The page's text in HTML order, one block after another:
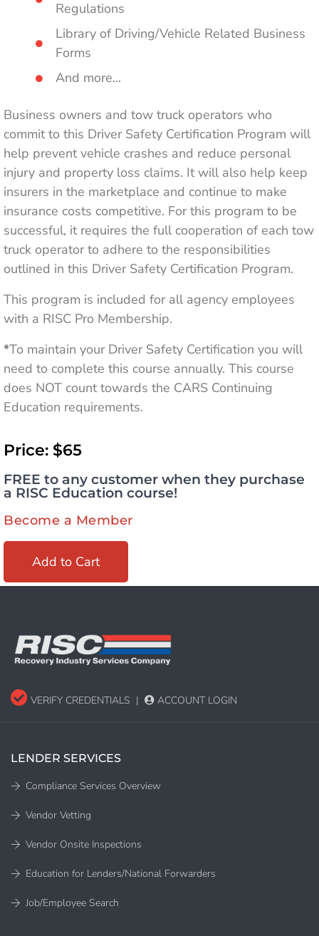
Regulations
Library of Driving/Vehicle Related Business
Forms
And more...
Business owners and tow truck operators who
commit to this Driver Safety Certification Program will
help prevent vehicle crashes and reduce personal
injury and property loss claims. It will also help keep
insurers in the marketplace and continue to make
insurance costs competitive. For this program to be
successful, it requires the full cooperation of each tow
truck operator to adhere to the responsibilities
outlined in this Driver Safety Certification Program.
This program is included for all agency employees
with a RISC Pro Membership.
*To maintain your Driver Safety Certification you will
need to complete this course annually. This course
does NOT count towards the CARS Continuing
Education requirements.
Price: $65
FREE to any customer when they purchase
a RISC Education course!
Become a Member
Add to Cart
VERIFY CREDENTIALS | ACCOUNT LOGIN
LENDER SERVICES
Compliance Services Overview
Vendor Vetting
Vendor Onsite Inspections
Education for Lenders/National Forwarders
Job/Employee Search